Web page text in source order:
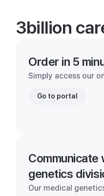
3billion
Order in 5
Simply access our
Go to portal
Communicate
genetics
Our medical